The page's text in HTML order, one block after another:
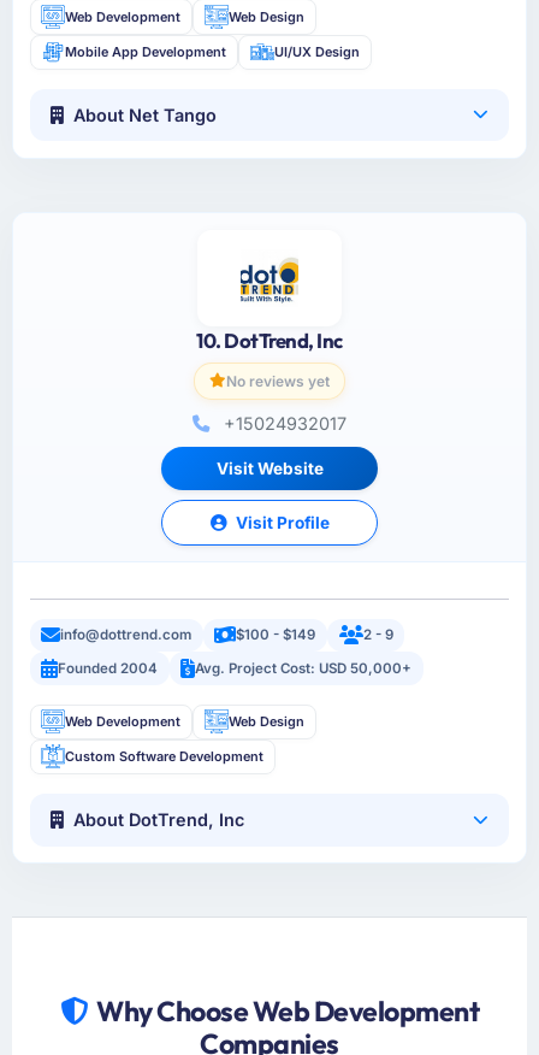
Web Development Web Design
Mobile App Development UI/UX Design
About Net Tango
10. DotTrend, Inc
No reviews yet
+15024932017
Visit Website
Visit Profile
info@dottrend.com $100 - $149
2 - 9
Founded 2004
Avg. Project Cost: USD 50,000+
Web Development Web Design
Custom Software Development
About DotTrend, Inc
Why Choose Web Development
Companies